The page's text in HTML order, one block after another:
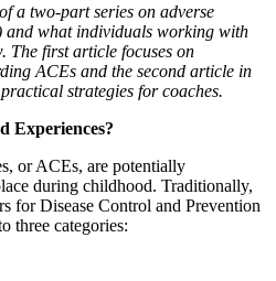
a two-part series on adverse
and what individuals working with
The first article focuses on
ACEs and the second article in
strategies for coaches.
Experiences?
or ACEs, are potentially
during childhood. Traditionally,
for Disease Control and Prevention
three categories: